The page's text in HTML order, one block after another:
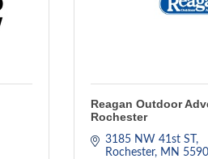
Reagan Outdoor
Rochester
3185 NW 41st ST
Rochester
MN